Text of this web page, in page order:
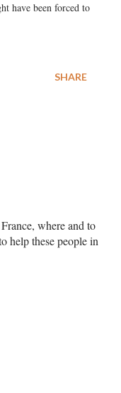
have been forced to
SHARE
where and to
help these people in